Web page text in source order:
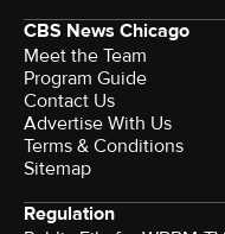
CBS News Chicago
Meet the Team
Program Guide
Contact Us
Advertise With Us
Terms & Conditions
Sitemap
Regulation